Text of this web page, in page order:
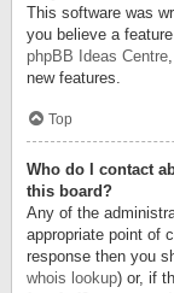
This software was
you believe a
phpBB Ideas Centre
new features.
Top
Who do I contact
this board?
Any of the
appropriate point of
response then you
whois lookup) or, if